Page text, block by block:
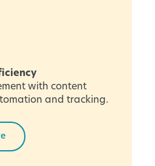
with content
and tracking.